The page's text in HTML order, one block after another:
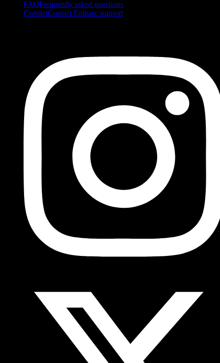
FAQFrequently asked questions
ContactContact Embarc support